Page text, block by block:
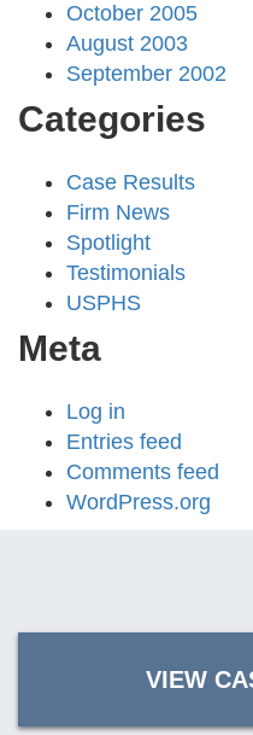
October 2005
August 2003
September 2002
Categories
Case Results
Firm News
Spotlight
Testimonials
USPHS
Meta
Log in
Entries feed
Comments feed
WordPress.org
VIEW